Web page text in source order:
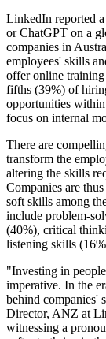
LinkedIn reported
or ChatGPT on a
companies in
employees' skills
offer online
fifths (39%) of
opportunities
focus on internal
There are
transform the
altering the skills
Companies are
soft skills among
include problem-
(40%), critical
listening skills
"Investing in
imperative. In the
behind companies'
Director, ANZ at
witnessing a